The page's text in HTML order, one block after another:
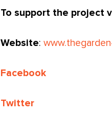
To support the project
Website:
Facebook
Twitter